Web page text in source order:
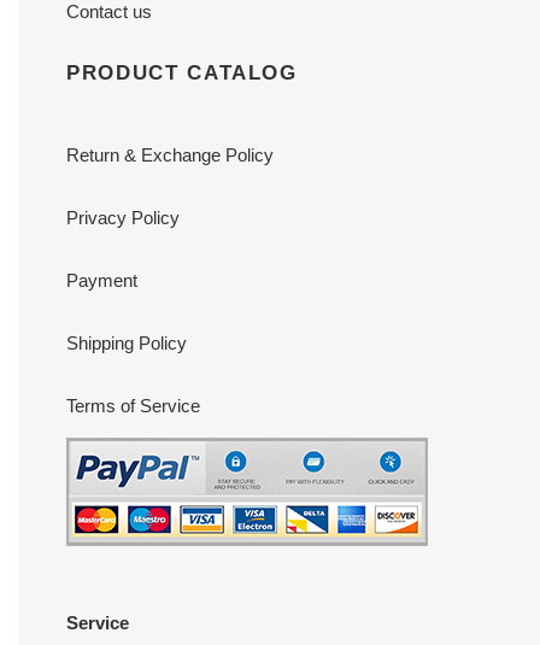
Contact us
PRODUCT CATALOG
Return & Exchange Policy
Privacy Policy
Payment
Shipping Policy
Terms of Service
Service